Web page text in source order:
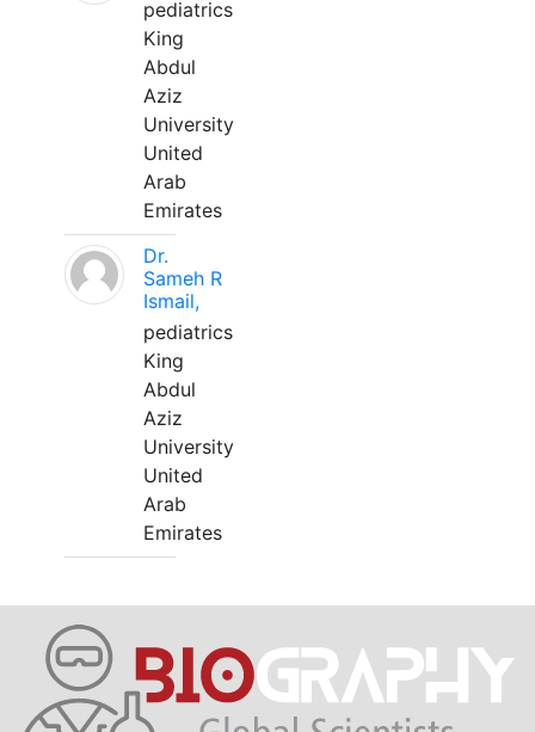
pediatrics
King
Abdul
Aziz
University
United
Arab
Emirates
Dr.
Sameh R
Ismail,
pediatrics
King
Abdul
Aziz
University
United
Arab
Emirates